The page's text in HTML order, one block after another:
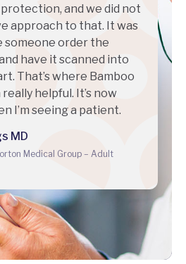
and we did not
approach to that. It was
someone order the
have it scanned into
That’s where Bamboo
helpful. It’s now
I’m seeing a patient.
MD
Medical Group – Adult